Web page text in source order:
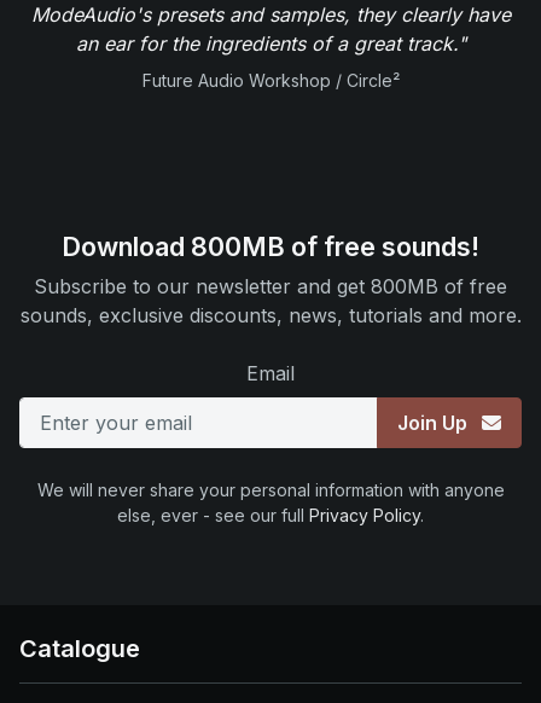
ModeAudio's presets and samples, they clearly have
an ear for the ingredients of a great track."
Future Audio Workshop / Circle²
Download 800MB of free sounds!
Subscribe to our newsletter and get 800MB of free
sounds, exclusive discounts, news, tutorials and more.
Email
Join Up
We will never share your personal information with anyone
else, ever - see our full Privacy Policy.
Catalogue